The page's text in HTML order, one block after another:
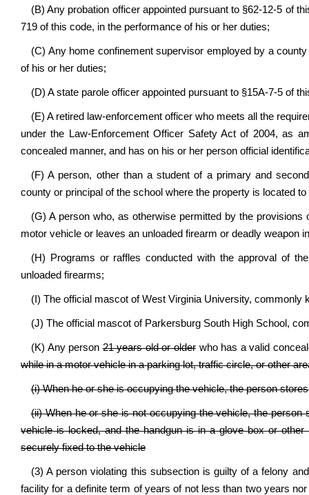
(B) Any probation officer appointed pursuant to §62-12-5 of
719 of this code, in the performance of his or her duties;
(C) Any home confinement supervisor employed by a
of his or her duties;
(D) A state parole officer appointed pursuant to §15A-7-5 of
(E) A retired law-enforcement officer who meets all the
under the Law-Enforcement Officer Safety Act of 2004, as
concealed manner, and has on his or her person official
(F) A person, other than a student of a primary and
county or principal of the school where the property is located
(G) A person who, as otherwise permitted by the
motor vehicle or leaves an unloaded firearm or deadly weapon
(H) Programs or raffles conducted with the approval of
unloaded firearms;
(I) The official mascot of West Virginia University,
(J) The official mascot of Parkersburg South High School,
(K) Any person21 years old or older who has a valid
while in a motor vehicle in a parking lot, traffic circle, or other
(i) When he or she is occupying the vehicle, the person
(ii) When he or she is not occupying the vehicle, the
vehicle is locked, and the handgun is in a glove box or
securely fixed to the vehicle
(3) A person violating this subsection is guilty of a felony
facility for a definite term of years of not less than two years